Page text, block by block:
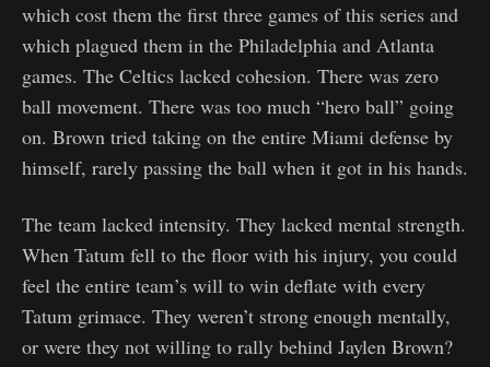
which cost them the first three games of this series and
which plagued them in the Philadelphia and Atlanta
games. The Celtics lacked cohesion. There was zero
ball movement. There was too much “hero ball” going
on. Brown tried taking on the entire Miami defense by
himself, rarely passing the ball when it got in his hands.
The team lacked intensity. They lacked mental strength.
When Tatum fell to the floor with his injury, you could
feel the entire team’s will to win deflate with every
Tatum grimace. They weren’t strong enough mentally,
or were they not willing to rally behind Jaylen Brown?